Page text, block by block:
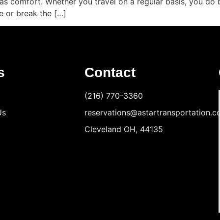
or break the […]
Contact
(216) 770-3360
Cleveland OH, 44135